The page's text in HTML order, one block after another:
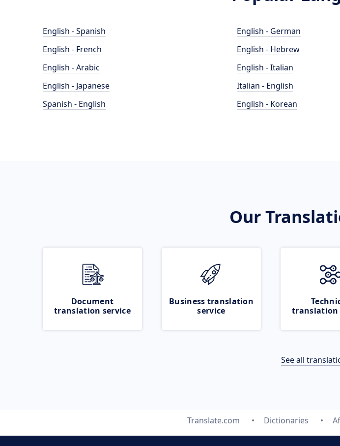
English - Spanish
English - French
English - Arabic
English - Japanese
Spanish - English
English - German
English - Hebrew
English - Italian
Italian - English
English - Korean
Our
Document
translation service
Business translation
service
translation
See all
Translate.com Dictionaries